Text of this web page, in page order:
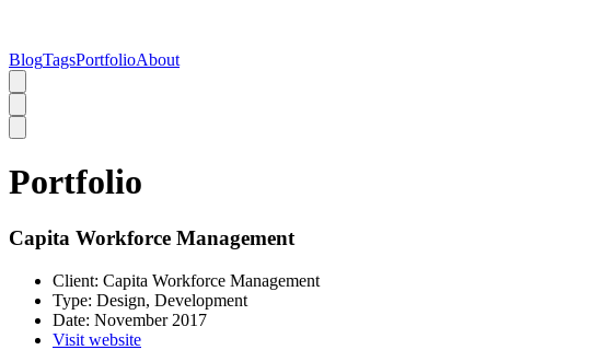
BlogTagsPortfolioAbout
Portfolio
Capita Workforce Management
Client: Capita Workforce Management
Type: Design, Development
Date: November 2017
Visit website